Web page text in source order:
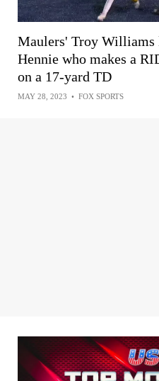
Maulers' Troy
Hennie who makes a
on a 17-yard TD
MAY 28, 2023 • FOX SPORTS